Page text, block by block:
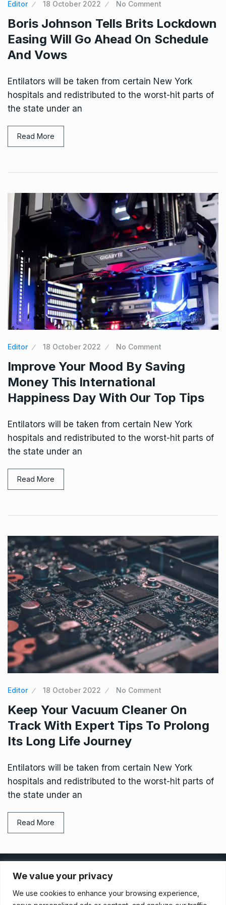
We value your privacy
We use cookies to enhance your browsing experience,
Editor 18 October 2022 No Comment
Boris Johnson Tells Brits Lockdown
Easing Will Go Ahead On Schedule
And Vows
Entilators will be taken from certain New York
hospitals and redistributed to the worst-hit parts of
the state under an
Read More
Editor 18 October 2022 No Comment
Improve Your Mood By Saving
Money This International
Happiness Day With Our Top Tips
Entilators will be taken from certain New York
hospitals and redistributed to the worst-hit parts of
the state under an
Read More
Editor 18 October 2022 No Comment
Keep Your Vacuum Cleaner On
Track With Expert Tips To Prolong
Its Long Life Journey
Entilators will be taken from certain New York
hospitals and redistributed to the worst-hit parts of
the state under an
Read More